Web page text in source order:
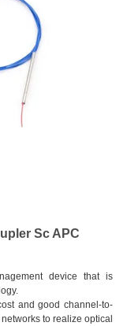
Sc APC
device that is
and good channel-to-
to realize optical